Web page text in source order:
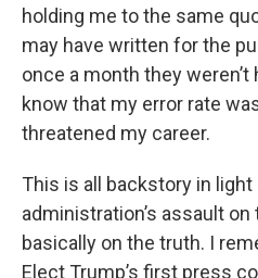
holding me to the same
may have written for the
once a month they
know that my error rate
threatened my career.
This is all backstory in
administration’s assault
basically on the truth. I
Elect Trump’s first press